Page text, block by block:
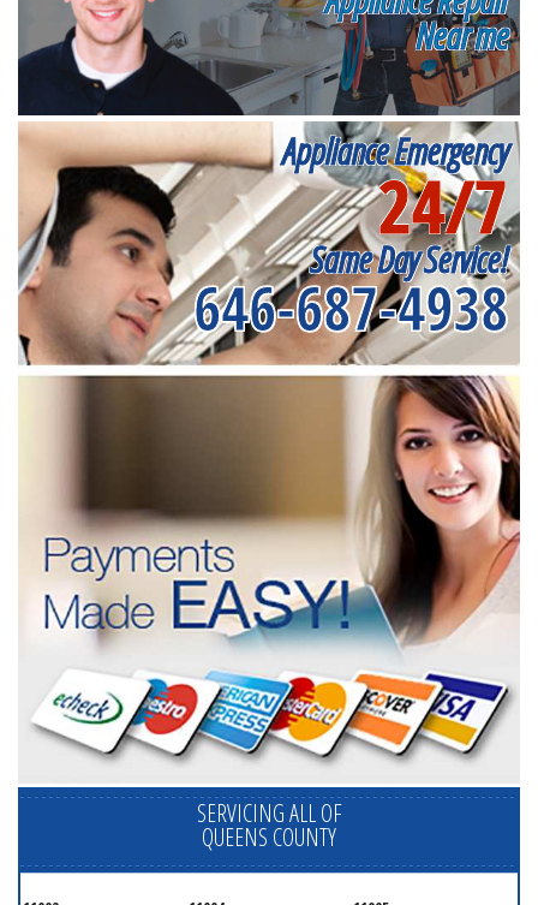
Near me
Appliance Emergency
24/7
Same Day Service!
646-687-4938
SERVICING ALL OF
QUEENS COUNTY